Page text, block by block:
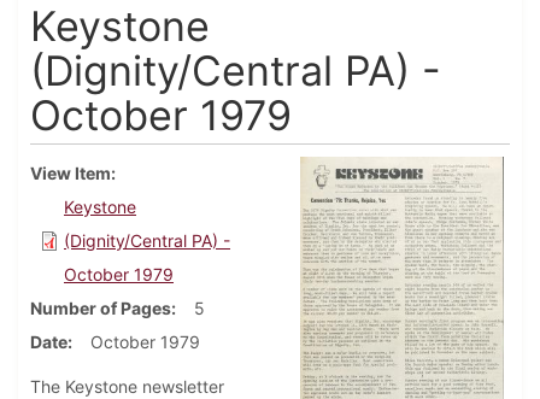
Keystone
(Dignity/Central PA) -
October 1979
View Item
Keystone
(Dignity/Central PA) -
October 1979
Number of Pages
5
Date
October 1979
The Keystone newsletter